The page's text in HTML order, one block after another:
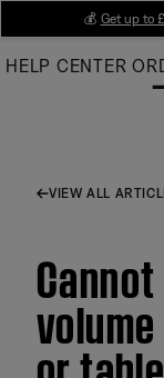
Main
💰 Get up to
HELP CENTER
VIEW ALL
or